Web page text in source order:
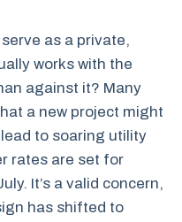
as a private,
works with the
against it? Many
a new project might
to soaring utility
rates are set for
It’s a valid concern,
has shifted to